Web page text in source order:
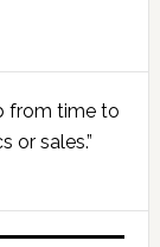
from time to
or sales.”